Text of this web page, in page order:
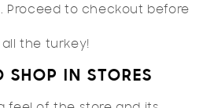
Proceed to checkout before
all the turkey!
SHOP IN STORES